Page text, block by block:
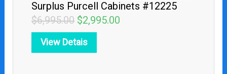
Surplus Purcell Cabinets #12225
$6,995.00 $2,995.00
View Detais